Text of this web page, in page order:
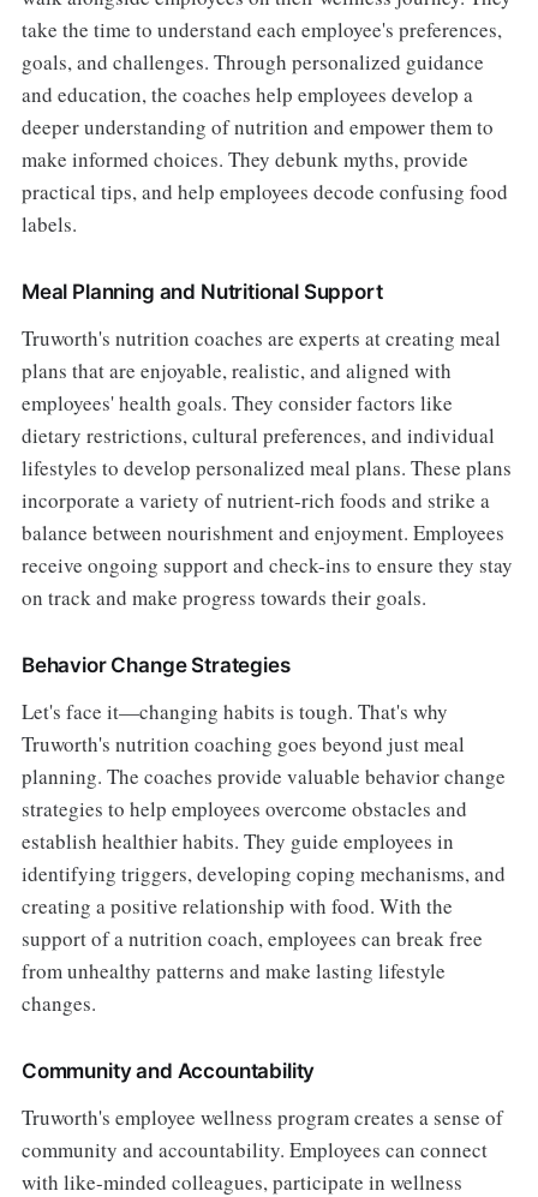
take the time to understand each employee's preferences,
goals, and challenges. Through personalized guidance
and education, the coaches help employees develop a
deeper understanding of nutrition and empower them to
make informed choices. They debunk myths, provide
practical tips, and help employees decode confusing food
labels.
Meal Planning and Nutritional Support
Truworth's nutrition coaches are experts at creating meal
plans that are enjoyable, realistic, and aligned with
employees' health goals. They consider factors like
dietary restrictions, cultural preferences, and individual
lifestyles to develop personalized meal plans. These plans
incorporate a variety of nutrient-rich foods and strike a
balance between nourishment and enjoyment. Employees
receive ongoing support and check-ins to ensure they stay
on track and make progress towards their goals.
Behavior Change Strategies
Let's face it—changing habits is tough. That's why
Truworth's nutrition coaching goes beyond just meal
planning. The coaches provide valuable behavior change
strategies to help employees overcome obstacles and
establish healthier habits. They guide employees in
identifying triggers, developing coping mechanisms, and
creating a positive relationship with food. With the
support of a nutrition coach, employees can break free
from unhealthy patterns and make lasting lifestyle
changes.
Community and Accountability
Truworth's employee wellness program creates a sense of
community and accountability. Employees can connect
with like-minded colleagues, participate in wellness